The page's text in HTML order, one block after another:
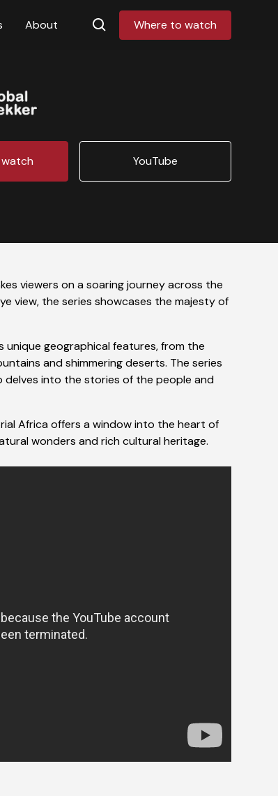
About Where to watch
YouTube
viewers on a soaring journey across the
view, the series showcases the majesty of
unique geographical features, from the
and shimmering deserts. The series
into the stories of the people and
Africa offers a window into the heart of
wonders and rich cultural heritage.